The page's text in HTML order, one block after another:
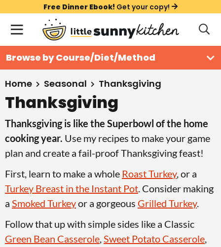
t
m
t
m
n
n
t
m
Free Dinner Ebook! Get your copy!
M
a
i
n
M
e
n
u
All Recipes
Course
Holiday
Method
D
s
l
a
r
c
h
r
Home Seasonal Thanksgiving
Thanksgiving
Thanksgiving is like the Superbowl of the home
cooking year. Use my recipes to make your game
plan and create a fail-proof Thanksgiving feast!
First, learn to make a whole Roast Turkey, or a
Turkey Breast in the Instant Pot. Consider making
a Smoked Turkeyor a gorgeous Grilled Turkey.
Follow that up with simple sides like a Classic
Green Bean Casserole,Sweet Potato Casserole,
Browse by Course/Diet/Method